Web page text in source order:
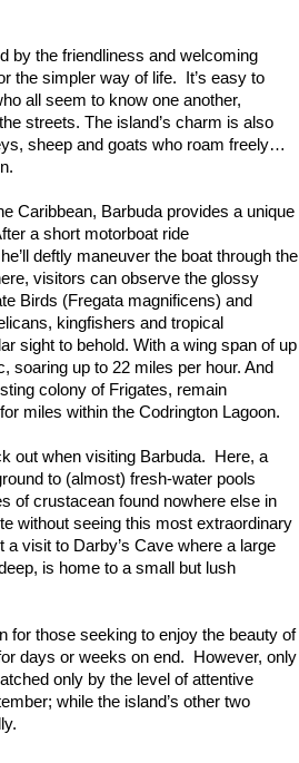
by the friendliness and welcoming
the simpler way of life. It’s easy to
all seem to know one another,
streets. The island’s charm is also
sheep and goats who roam freely…
Caribbean, Barbuda provides a unique
a short motorboat ride
deftly maneuver the boat through the
visitors can observe the glossy
Birds (Fregata magnificens) and
kingfishers and tropical
sight to behold. With a wing span of up
soaring up to 22 miles per hour. And
colony of Frigates, remain
miles within the Codrington Lagoon.
out when visiting Barbuda. Here, a
to (almost) fresh-water pools
of crustacean found nowhere else in
without seeing this most extraordinary
a visit to Darby’s Cave where a large
is home to a small but lush
for those seeking to enjoy the beauty of
days or weeks on end. However, only
only by the level of attentive
while the island’s other two